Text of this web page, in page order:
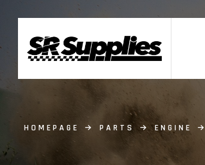
HOMEPAGE PARTS ENGINE